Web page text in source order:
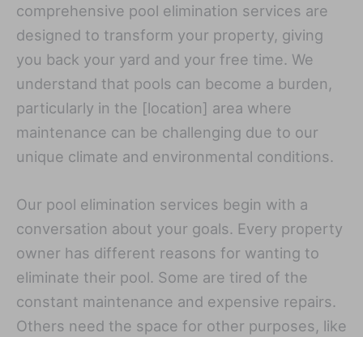
comprehensive pool elimination services are
designed to transform your property, giving
you back your yard and your free time. We
understand that pools can become a burden,
particularly in the [location] area where
maintenance can be challenging due to our
unique climate and environmental conditions.
Our pool elimination services begin with a
conversation about your goals. Every property
owner has different reasons for wanting to
eliminate their pool. Some are tired of the
constant maintenance and expensive repairs.
Others need the space for other purposes, like